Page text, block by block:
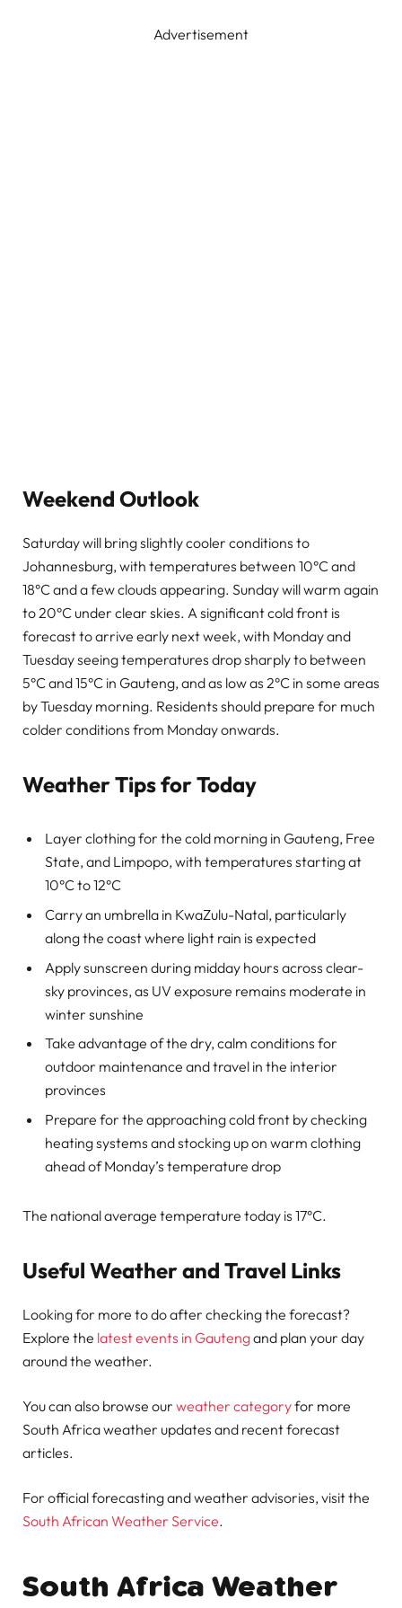
Advertisement
Weekend Outlook
Saturday will bring slightly cooler conditions to
Johannesburg, with temperatures between 10°C and
18°C and a few clouds appearing. Sunday will warm again
to 20°C under clear skies. A significant cold front is
forecast to arrive early next week, with Monday and
Tuesday seeing temperatures drop sharply to between
5°C and 15°C in Gauteng, and as low as 2°C in some areas
by Tuesday morning. Residents should prepare for much
colder conditions from Monday onwards.
Weather Tips for Today
Layer clothing for the cold morning in Gauteng, Free
State, and Limpopo, with temperatures starting at
10°C to 12°C
Carry an umbrella in KwaZulu-Natal, particularly
along the coast where light rain is expected
Apply sunscreen during midday hours across clear-
sky provinces, as UV exposure remains moderate in
winter sunshine
Take advantage of the dry, calm conditions for
outdoor maintenance and travel in the interior
provinces
Prepare for the approaching cold front by checking
heating systems and stocking up on warm clothing
ahead of Monday’s temperature drop
The national average temperature today is 17°C.
Useful Weather and Travel Links
Looking for more to do after checking the forecast?
Explore the latest events in Gautengand plan your day
around the weather.
You can also browse our weather categoryfor more
South Africa weather updates and recent forecast
articles.
For official forecasting and weather advisories, visit the
South African Weather Service.
South Africa Weather